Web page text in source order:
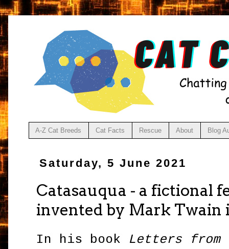
A-Z Cat Breeds Cat Facts Rescue About Blog
Saturday, 5 June 2021
Catasauqua - a fictional
invented by Mark Twain
In his book Letters from